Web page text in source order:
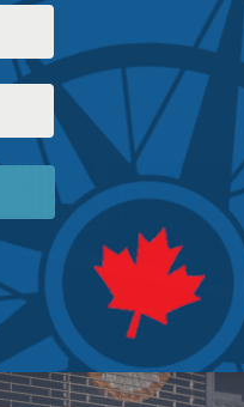
are in favour of
Linda Nazareth Reading Time: 4 mins